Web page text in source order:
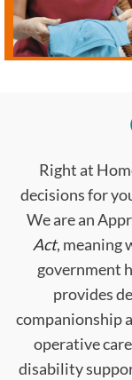
Right at
decisions for
We are an
Act, meaning
government
provides
companionship
operative
disability